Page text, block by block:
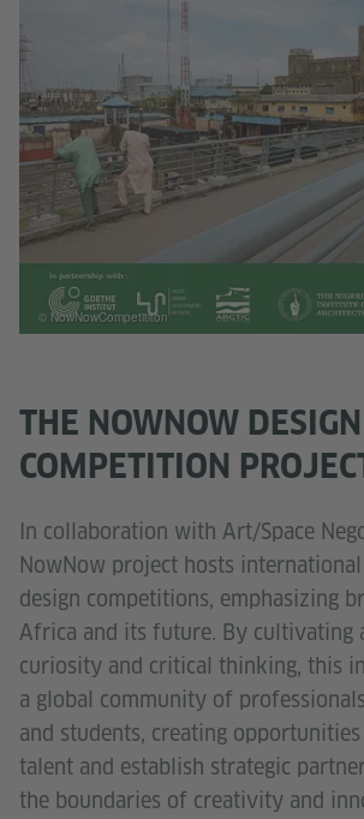
THE NOWNOW DESIGN
COMPETITION
In collaboration with Art/Space
NowNow project hosts
design competitions, emphasizing
Africa and its future. By cultivating
curiosity and critical thinking, this
a global community of
and students, creating
talent and establish strategic
the boundaries of creativity and
© NowNowCompetititon